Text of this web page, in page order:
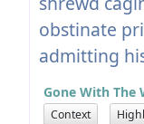
obstinate
admitting
Gone With The
Context